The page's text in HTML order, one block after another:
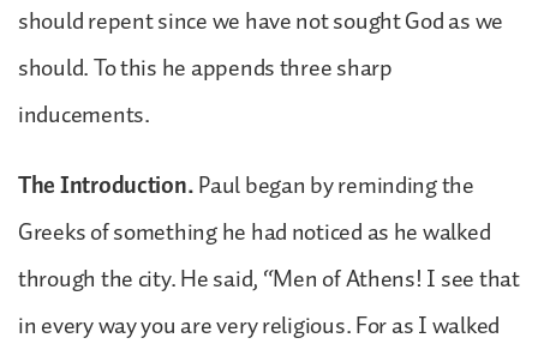
should repent since we have not sought God as we
should. To this he appends three sharp
inducements.
The Introduction.Paul began by reminding the
Greeks of something he had noticed as he walked
through the city. He said, “Men of Athens! I see that
in every way you are very religious. For as I walked